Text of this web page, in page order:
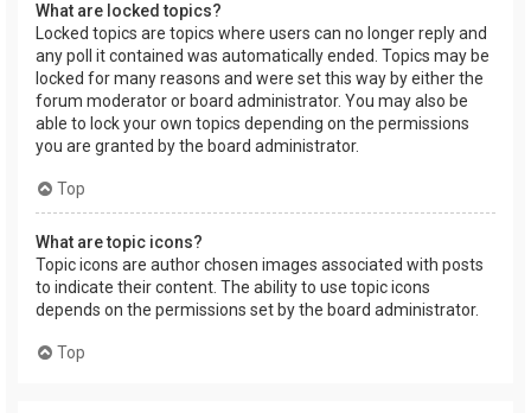
What are locked topics?
Locked topics are topics where users can no longer reply and
any poll it contained was automatically ended. Topics may be
locked for many reasons and were set this way by either the
forum moderator or board administrator. You may also be
able to lock your own topics depending on the permissions
you are granted by the board administrator.
Top
What are topic icons?
Topic icons are author chosen images associated with posts
to indicate their content. The ability to use topic icons
depends on the permissions set by the board administrator.
Top